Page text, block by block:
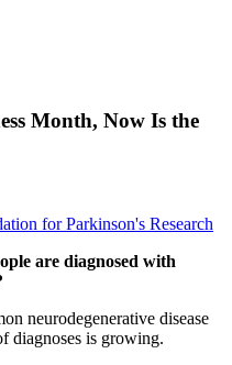
Month, Now Is the
for Parkinson's Research
are diagnosed with
neurodegenerative disease
diagnoses is growing.